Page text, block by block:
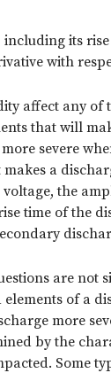
its rise
with
affect any of
that will
severe
a
the
time of the
are not
of a
more
by the
Some